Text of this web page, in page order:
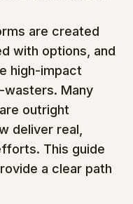
are created
with options, and
high-impact
Many
outright
deliver real,
This guide
a clear path